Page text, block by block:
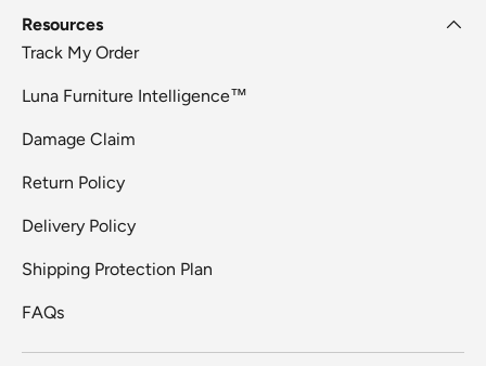
Resources
Track My Order
Luna Furniture Intelligence™
Damage Claim
Return Policy
Delivery Policy
Shipping Protection Plan
FAQs